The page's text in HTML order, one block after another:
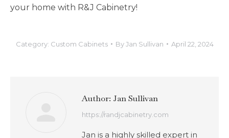
your home with R&J Cabinetry!
Category: Custom Cabinets ByJan Sullivan April 22, 2024
Author: Jan Sullivan
https://randjcabinetry.com
Jan is a highly skilled expert in